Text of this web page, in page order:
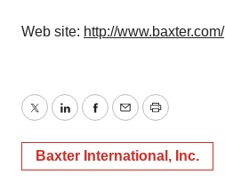
Web site: http://www.baxter.com/
TwitterLinkedInFacebook
EmailPrint
Baxter International, Inc.